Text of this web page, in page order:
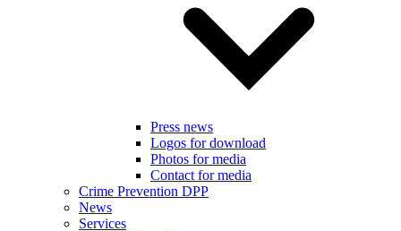
Press news
Logos for download
Photos for media
Contact for media
Crime Prevention DPP
News
Services